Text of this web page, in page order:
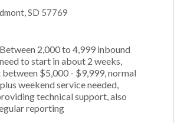
SD 57769
Between 2,000 to 4,999 inbound
to start in about 2 weeks,
$5,000 - $9,999, normal
weekend service needed,
technical support, also
reporting